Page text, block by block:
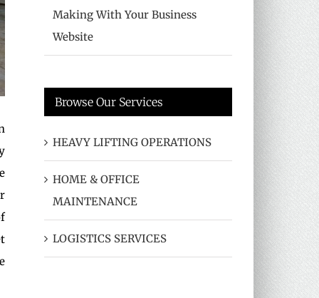
Making With Your Business
Website
Browse Our Services
HEAVY LIFTING OPERATIONS
HOME & OFFICE
MAINTENANCE
LOGISTICS SERVICES